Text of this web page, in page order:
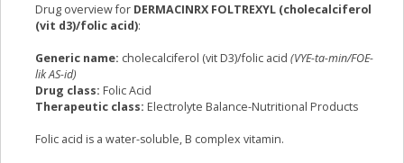
Drug overview for DERMACINRX FOLTREXYL (cholecalciferol
(vit d3)/folic acid):
Generic name: cholecalciferol (vit D3)/folic acid (VYE-ta-min/FOE-
lik AS-id)
Drug class: Folic Acid
Therapeutic class: Electrolyte Balance-Nutritional Products
Folic acid is a water-soluble, B complex vitamin.